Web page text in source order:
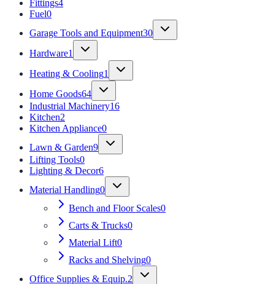
Fittings4
Fuel0
Garage Tools and Equipment30
Hardware1
Heating & Cooling1
Home Goods64
Industrial Machinery16
Kitchen2
Kitchen Appliance0
Lawn & Garden9
Lifting Tools0
Lighting & Decor6
Material Handling0
Bench and Floor Scales0
Carts & Trucks0
Material Lift0
Racks and Shelving0
Office Supplies & Equip.2